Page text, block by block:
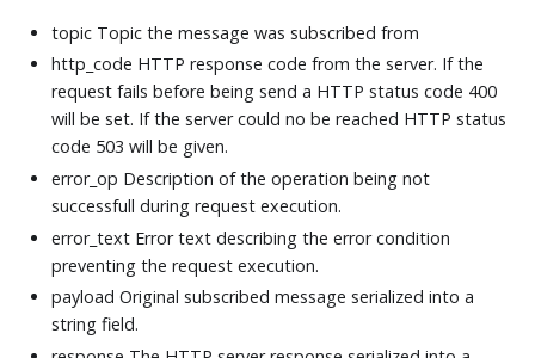
topic Topic the message was subscribed from
http_code HTTP response code from the server. If the
request fails before being send a HTTP status code 400
will be set. If the server could no be reached HTTP status
code 503 will be given.
error_op Description of the operation being not
successfull during request execution.
error_text Error text describing the error condition
preventing the request execution.
payload Original subscribed message serialized into a
string field.